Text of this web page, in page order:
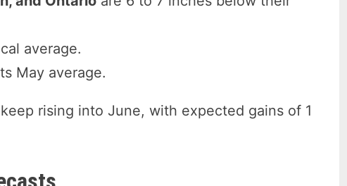
average.
May average.
rising into June, with expected gains of 1